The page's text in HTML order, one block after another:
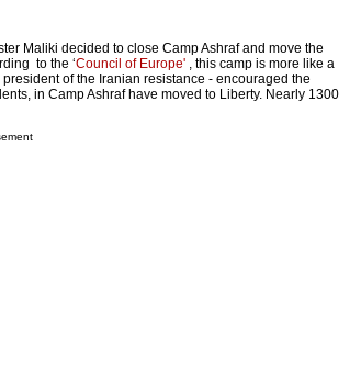
Maliki decided to close Camp Ashraf and move the
to the ‘Council of Europe' , this camp is more like a
of the Iranian resistance - encouraged the
in Camp Ashraf have moved to Liberty. Nearly 1300